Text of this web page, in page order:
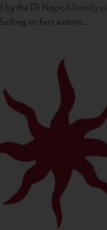
by the Di Napoli family
its first estate...